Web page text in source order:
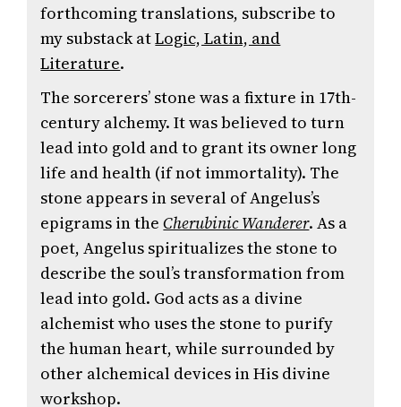
forthcoming translations, subscribe to
my substack atLogic, Latin, and
Literature.
The sorcerers’ stone was a fixture in 17th-
century alchemy. It was believed to turn
lead into gold and to grant its owner long
life and health (if not immortality). The
stone appears in several of Angelus’s
epigrams in theCherubinic Wanderer. As a
poet, Angelus spiritualizes the stone to
describe the soul’s transformation from
lead into gold. God acts as a divine
alchemist who uses the stone to purify
the human heart, while surrounded by
other alchemical devices in His divine
workshop.